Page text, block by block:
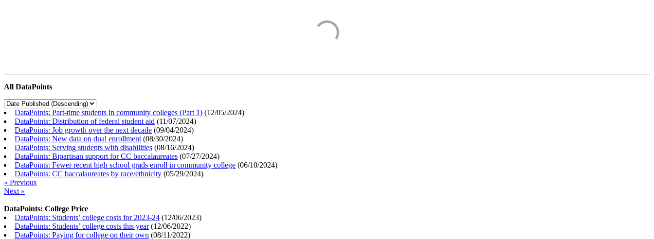
All DataPoints
DataPoints: Part-time students in community colleges (Part 1) (12/05/2024)
DataPoints: Distribution of federal student aid (11/07/2024)
DataPoints: Job growth over the next decade (09/04/2024)
DataPoints: New data on dual enrollment (08/30/2024)
DataPoints: Serving students with disabilities (08/16/2024)
DataPoints: Bipartisan support for CC baccalaureates (07/27/2024)
DataPoints: Fewer recent high school grads enroll in community college (06/10/2024)
DataPoints: CC baccalaureates by race/ethnicity (05/29/2024)
« Previous
Next »
DataPoints: College Price
DataPoints: Students’ college costs for 2023-24 (12/06/2023)
DataPoints: Students’ college costs this year(12/06/2022)
DataPoints: Paying for college on their own (08/11/2022)